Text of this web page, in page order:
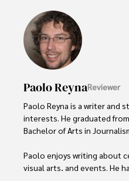
Hajra's authoritative voice
reflect her commitment to
content.
through travel and pursuing
Paolo ReynaReviewer
Paolo Reyna is a writer and
interests. He graduated
Bachelor of Arts in
Paolo enjoys writing about
visual arts, and events. He